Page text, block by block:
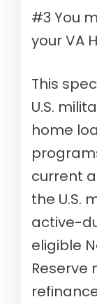
#3 You
your VA
This
U.S.
home
current
the U.S.
active-
eligible
Reserve